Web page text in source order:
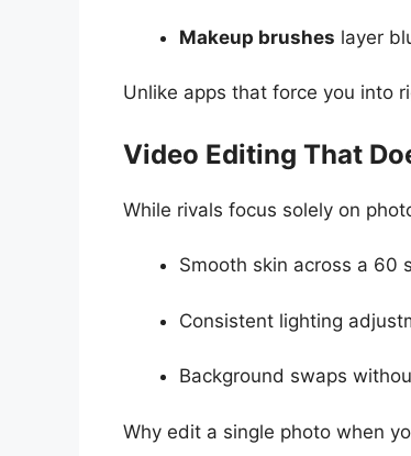
Makeup brushes layer
Unlike apps that force you into
Video Editing That
While rivals focus solely on
Smooth skin across a 60
Consistent lighting
Background swaps
Why edit a single photo when